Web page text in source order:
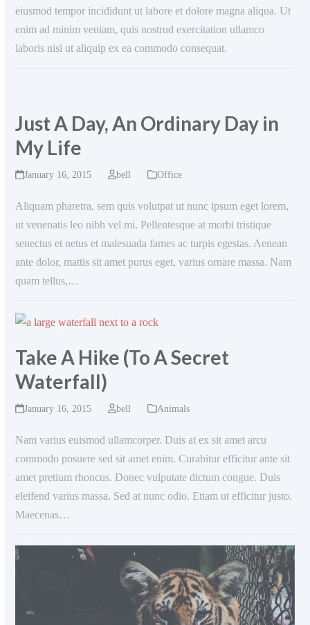
eiusmod tempor incididunt ut labore et dolore magna aliqua. Ut
enim ad minim veniam, quis nostrud exercitation ullamco
laboris nisi ut aliquip ex ea commodo consequat.
Just A Day, An Ordinary Day in
My Life
January 16, 2015 bell Office
Aliquam pharetra, sem quis volutpat ut nunc ipsum eget lorem,
ut venenatis leo nibh vel mi. Pellentesque at morbi tristique
senectus et netus et malesuada fames ac turpis egestas. Aenean
ante dolor, mattis sit amet purus eget, varius ornare massa. Nam
quam tellus,…
Take A Hike (To A Secret
Waterfall)
January 16, 2015 bell Animals
Nam varius euismod ullamcorper. Duis at ex sit amet arcu
commodo posuere sed sit amet enim. Curabitur efficitur ante sit
amet pretium rhoncus. Donec vulputate dictum congue. Duis
eleifend varius massa. Sed at nunc odio. Etiam ut efficitur justo.
Maecenas…